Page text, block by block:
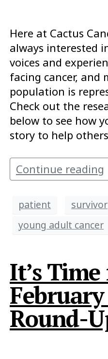
Here at Cactus
always interested
voices and
facing cancer, and
population is
Check out the
below to see how
story to help
Continue reading
patient
survivor
young adult cancer
It’s
Round-